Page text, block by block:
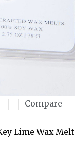
Compare
Lime Wax Melt